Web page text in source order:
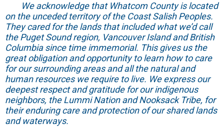
We acknowledge that Whatcom County is located
on the unceded territory of the Coast Salish Peoples.
They cared for the lands that included what we’d call
the Puget Sound region, Vancouver Island and British
Columbia since time immemorial. This gives us the
great obligation and opportunity to learn how to care
for our surrounding areas and all the natural and
human resources we require to live. We express our
deepest respect and gratitude for our indigenous
neighbors, the Lummi Nation and Nooksack Tribe, for
their enduring care and protection of our shared lands
and waterways.